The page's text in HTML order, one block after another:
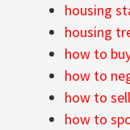
housing
housing
how to
how to
how to
how to